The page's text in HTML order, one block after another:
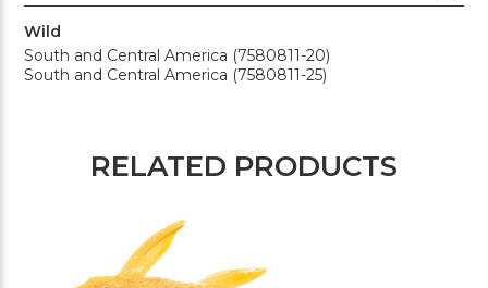
Wild
South and Central America (7580811-20)
South and Central America (7580811-25)
RELATED PRODUCTS